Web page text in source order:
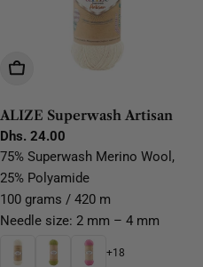
Choose Options
ALIZE Superwash Artisan
Regular
price
Dhs. 24.00
75% Superwash Merino Wool,
25% Polyamide
100 grams / 420 m
Needle size: 2 mm – 4 mm
+18